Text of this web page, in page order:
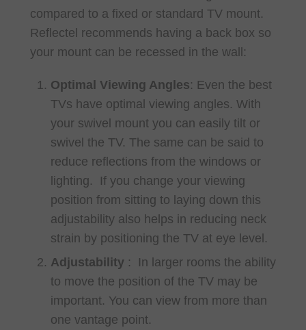
compared to a fixed or standard TV mount.
Reflectel recommends having a back box so
your mount can be recessed in the wall:
Optimal Viewing Angles: Even the best
TVs have optimal viewing angles. With
your swivel mount you can easily tilt or
swivel the TV. The same can be said to
reduce reflections from the windows or
lighting. If you change your viewing
position from sitting to laying down this
adjustability also helps in reducing neck
strain by positioning the TV at eye level.
Adjustability: In larger rooms the ability
to move the position of the TV may be
important. You can view from more than
one vantage point.